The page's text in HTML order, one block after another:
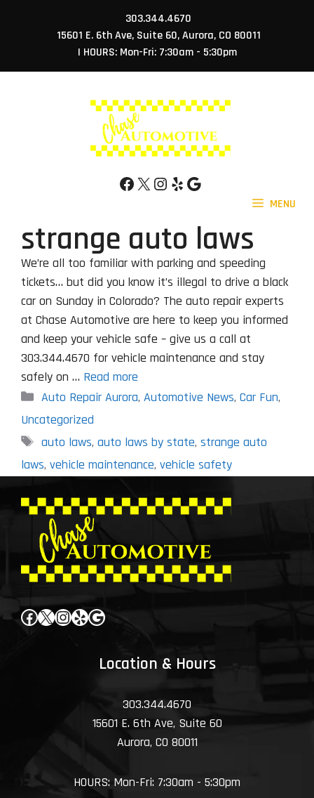
303.344.4670
15601 E. 6th Ave, Suite 60, Aurora, CO 80011
| HOURS: Mon-Fri: 7:30am - 5:30pm
Facebook
X Instagram
YelpGoogle
MENU
strange auto laws
We’re all too familiar with parking and speeding
tickets… but did you know it’s illegal to drive a black
car on Sunday in Colorado? The auto repair experts
at Chase Automotive are here to keep you informed
and keep your vehicle safe – give us a call at
303.344.4670 for vehicle maintenance and stay
safely on … Read more
Categories
Auto Repair Aurora, Automotive News, Car Fun,
Uncategorized
Tags
auto laws, auto laws by state, strange auto
laws, vehicle maintenance, vehicle safety
Facebook
X Instagram
YelpGoogle
Location & Hours
303.344.4670
15601 E. 6th Ave, Suite 60
Aurora, CO 80011
HOURS: Mon-Fri: 7:30am - 5:30pm